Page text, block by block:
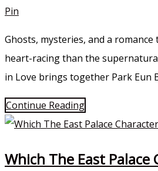
Pin
Ghosts, mysteries, and a
heart-racing than the
in Love brings together Park Eun
Continue Reading
Which The East Palace